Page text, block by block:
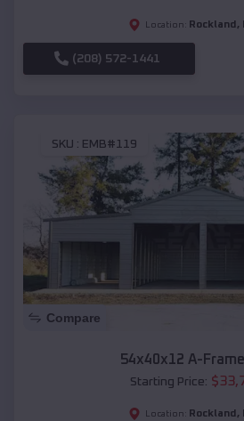
Location: Rockland ,
(208) 572-1441
SKU : EMB#119
Compare
54x40x12 A-
Starting Price: $
Location: Rockland ,